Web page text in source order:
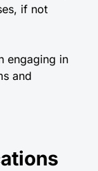
if not
engaging in
and